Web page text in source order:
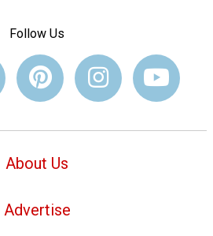
Follow Us
About Us
Advertise